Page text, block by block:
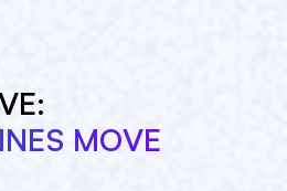
MOVE